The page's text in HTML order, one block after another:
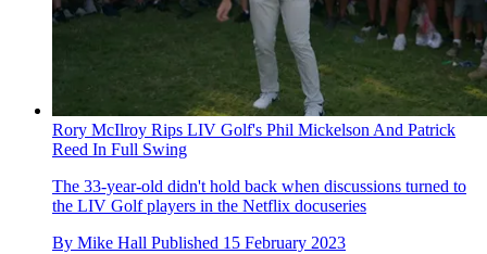
Rory McIlroy Rips LIV Golf's Phil Mickelson And Patrick
Reed In Full Swing
The 33-year-old didn't hold back when discussions turned to
the LIV Golf players in the Netflix docuseries
By Mike Hall Published 15 February 2023